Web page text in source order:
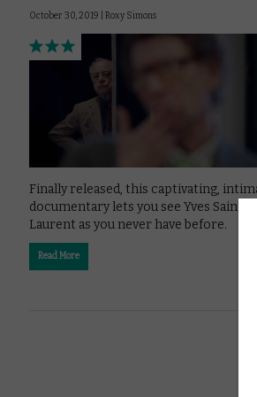
October 30, 2019 | Roxy Simons
Finally released, this captivating,
documentary lets you see Yves Saint
Laurent as you never have before.
Read More